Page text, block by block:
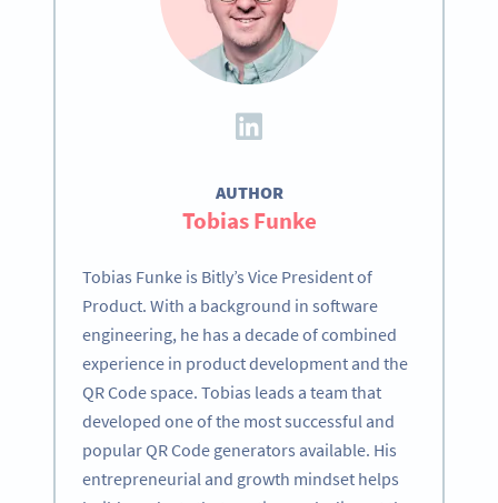
AUTHOR
Tobias Funke
Tobias Funke is Bitly’s Vice President of
Product. With a background in software
engineering, he has a decade of combined
experience in product development and the
QR Code space. Tobias leads a team that
developed one of the most successful and
popular QR Code generators available. His
entrepreneurial and growth mindset helps